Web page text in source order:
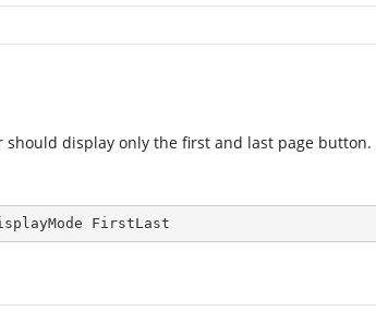
should display only the first and last page button.
FirstLast